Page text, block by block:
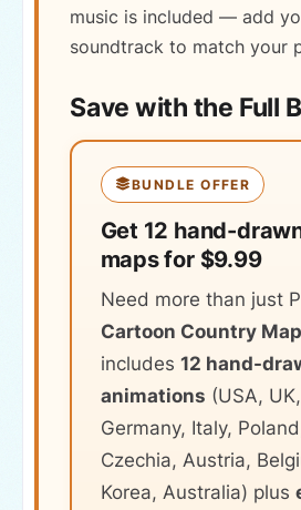
music is included — add
soundtrack to match your
Save with the Full
BUNDLE OFFER
Get 12 hand-
maps for $9.99
Need more than just
Cartoon Country
includes 12 hand-
animations (USA,
Germany, Italy,
Czechia, Austria,
Korea, Australia) plus